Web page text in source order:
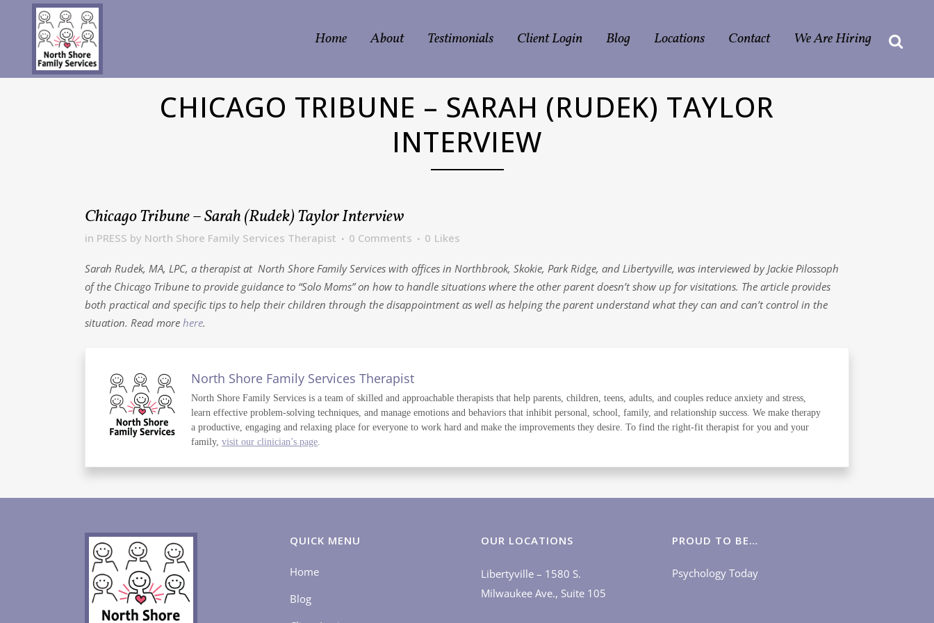
Home About Testimonials Client Login Blog Locations Contact We Are Hiring
CHICAGO TRIBUNE – SARAH (RUDEK) TAYLOR
INTERVIEW
Chicago Tribune – Sarah (Rudek) Taylor Interview
in PRESS by North Shore Family Services Therapist 0 Comments 0 Likes
Sarah Rudek, MA, LPC, a therapist at North Shore Family Services with offices in Northbrook, Skokie, Park Ridge, and Libertyville, was interviewed by Jackie Pilossoph
of the Chicago Tribune to provide guidance to “Solo Moms” on how to handle situations where the other parent doesn’t show up for visitations. The article provides
both practical and specific tips to help their children through the disappointment as well as helping the parent understand what they can and can’t control in the
situation. Read more here.
North Shore Family Services Therapist
North Shore Family Services is a team of skilled and approachable therapists that help parents, children, teens, adults, and couples reduce anxiety and stress,
learn effective problem-solving techniques, and manage emotions and behaviors that inhibit personal, school, family, and relationship success. We make therapy
a productive, engaging and relaxing place for everyone to work hard and make the improvements they desire. To find the right-fit therapist for you and your
family, visit our clinician’s page.
QUICK MENU
Home
Blog
OUR LOCATIONS
Libertyville – 1580 S.
Milwaukee Ave., Suite 105
PROUD TO BE…
Psychology Today